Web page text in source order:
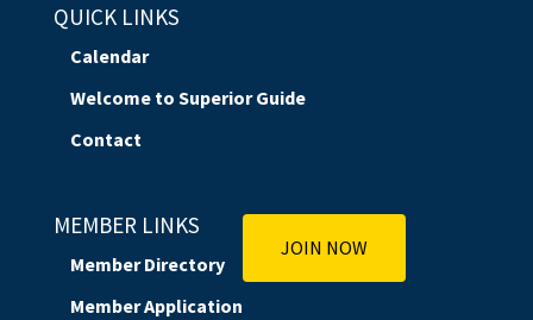
QUICK LINKS
Calendar
Welcome to Superior Guide
Contact
MEMBER LINKS
Member Directory
Member Application
JOIN NOW